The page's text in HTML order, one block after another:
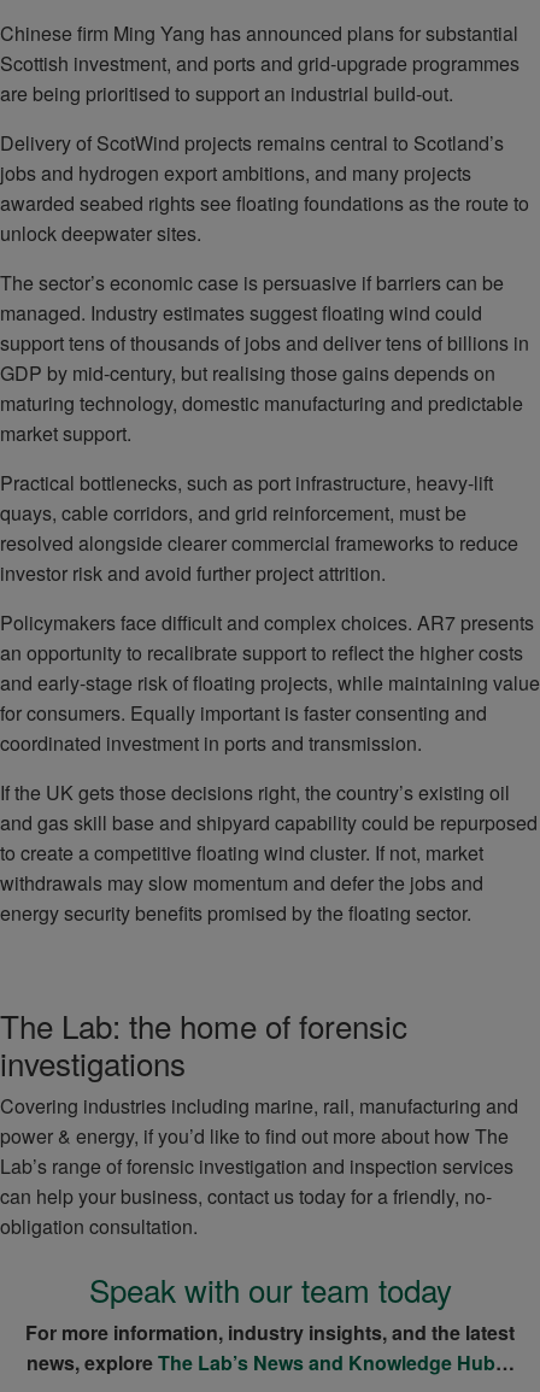
Chinese firm Ming Yang has announced plans for substantial
Scottish investment, and ports and grid‑upgrade programmes
are being prioritised to support an industrial build‑out.
Delivery of ScotWind projects remains central to Scotland’s
jobs and hydrogen export ambitions, and many projects
awarded seabed rights see floating foundations as the route to
unlock deepwater sites.
The sector’s economic case is persuasive if barriers can be
managed. Industry estimates suggest floating wind could
support tens of thousands of jobs and deliver tens of billions in
GDP by mid‑century, but realising those gains depends on
maturing technology, domestic manufacturing and predictable
market support.
Practical bottlenecks, such as port infrastructure, heavy‑lift
quays, cable corridors, and grid reinforcement, must be
resolved alongside clearer commercial frameworks to reduce
investor risk and avoid further project attrition.
Policymakers face difficult and complex choices. AR7 presents
an opportunity to recalibrate support to reflect the higher costs
and early‑stage risk of floating projects, while maintaining value
for consumers. Equally important is faster consenting and
coordinated investment in ports and transmission.
If the UK gets those decisions right, the country’s existing oil
and gas skill base and shipyard capability could be repurposed
to create a competitive floating wind cluster. If not, market
withdrawals may slow momentum and defer the jobs and
energy security benefits promised by the floating sector.
The Lab: the home of forensic
investigations
Covering industries including marine, rail, manufacturing and
power & energy, if you’d like to find out more about how The
Lab’s range of forensic investigation and inspection services
can help your business, contact us today for a friendly, no-
obligation consultation.
Speak with our team today
For more information, industry insights, and the latest
news, exploreThe Lab’s News and Knowledge Hub…